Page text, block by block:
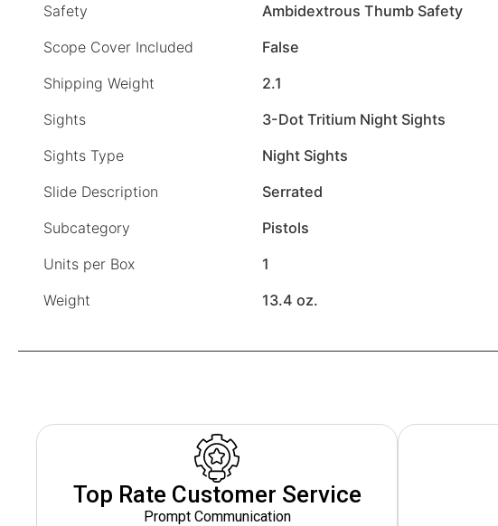
Safety
Ambidextrous Thumb Safety
Scope Cover Included
False
Shipping Weight
2.1
Sights
3-Dot Tritium Night Sights
Sights Type
Night Sights
Slide Description
Serrated
Subcategory
Pistols
Units per Box
1
Weight
13.4 oz.
Top Rate Customer Service
Prompt Communication